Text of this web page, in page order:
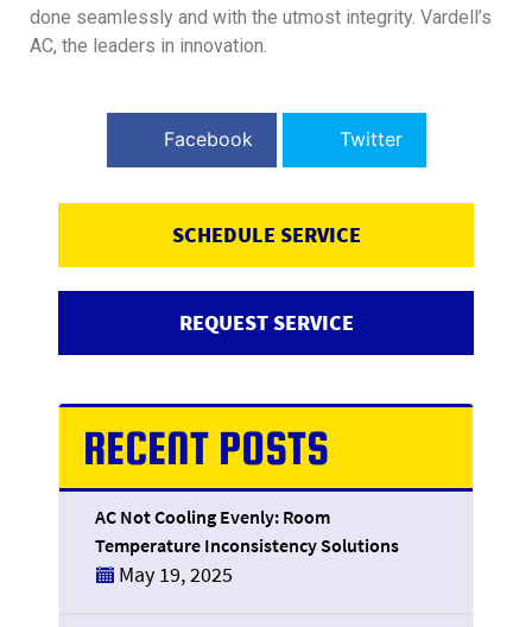
done seamlessly and with the utmost integrity. Vardell’s
AC, the leaders in innovation.
Facebook Twitter
SCHEDULE SERVICE
REQUEST SERVICE
RECENT POSTS
AC Not Cooling Evenly: Room
Temperature Inconsistency Solutions
May 19, 2025